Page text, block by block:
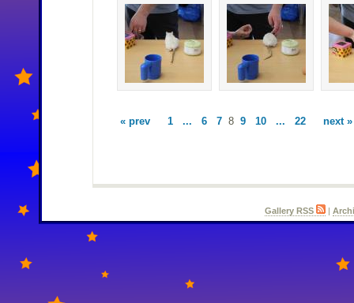
« prev 1 ... 6 7 8 9 10 ... 22 next »
Gallery RSS